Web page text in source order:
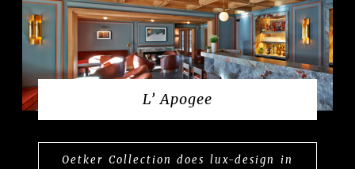
L’ Apogee
Oetker Collection does lux-design in